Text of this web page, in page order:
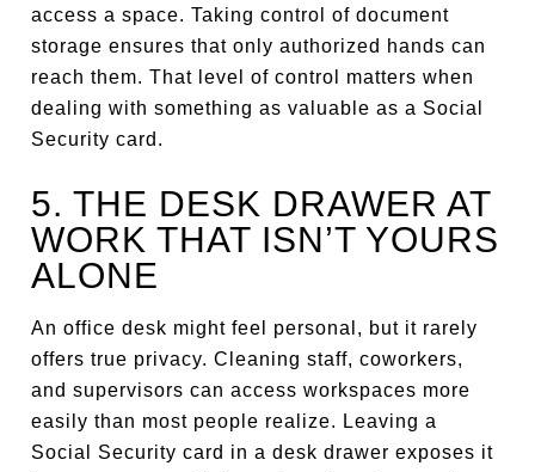
access a space. Taking control of document
storage ensures that only authorized hands can
reach them. That level of control matters when
dealing with something as valuable as a Social
Security card.
5. THE DESK DRAWER AT
WORK THAT ISN’T YOURS
ALONE
An office desk might feel personal, but it rarely
offers true privacy. Cleaning staff, coworkers,
and supervisors can access workspaces more
easily than most people realize. Leaving a
Social Security card in a desk drawer exposes it